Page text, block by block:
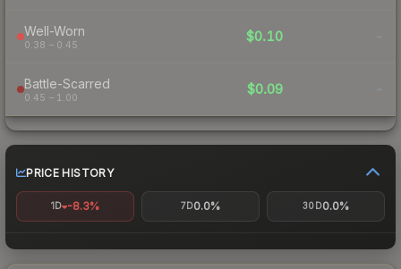
Well-Worn
0.38 – 0.45
$0.10 -
Battle-Scarred
0.45 – 1.00
$0.09 -
PRICE HISTORY
1D -8.3% 7D0.0% 30D0.0%